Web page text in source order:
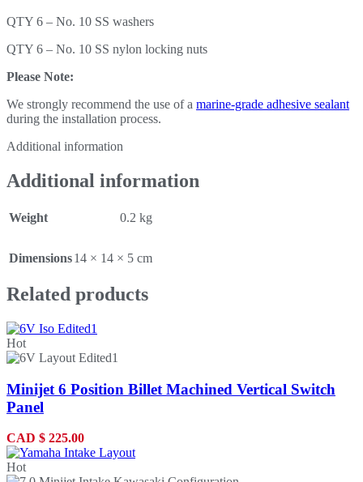
QTY 6 – No. 10 SS washers
QTY 6 – No. 10 SS nylon locking nuts
Please Note:
We strongly recommend the use of a marine-grade adhesive sealant
during the installation process.
Additional information
Additional information
Weight 0.2 kg
Dimensions14 × 14 × 5 cm
Related products
Hot
Minijet 6 Position Billet Machined Vertical Switch
Panel
CAD $ 225.00
Hot